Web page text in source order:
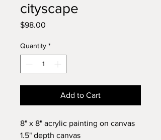
cityscape
$98.00
Quantity *
Add to Cart
8" x 8" acrylic painting on canvas
1.5" depth canvas